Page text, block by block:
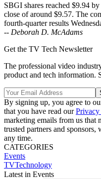
SBGI shares reached $9.94
close of around $9.57. The
fourth-quarter results
-- Deborah D. McAdams
Get the TV Tech Newsletter
The professional video
product and tech information.
By signing up, you agree to
that you have read our
marketing emails from us that
trusted partners and
any time.
CATEGORIES
Events
TVTechnology
Latest in Events